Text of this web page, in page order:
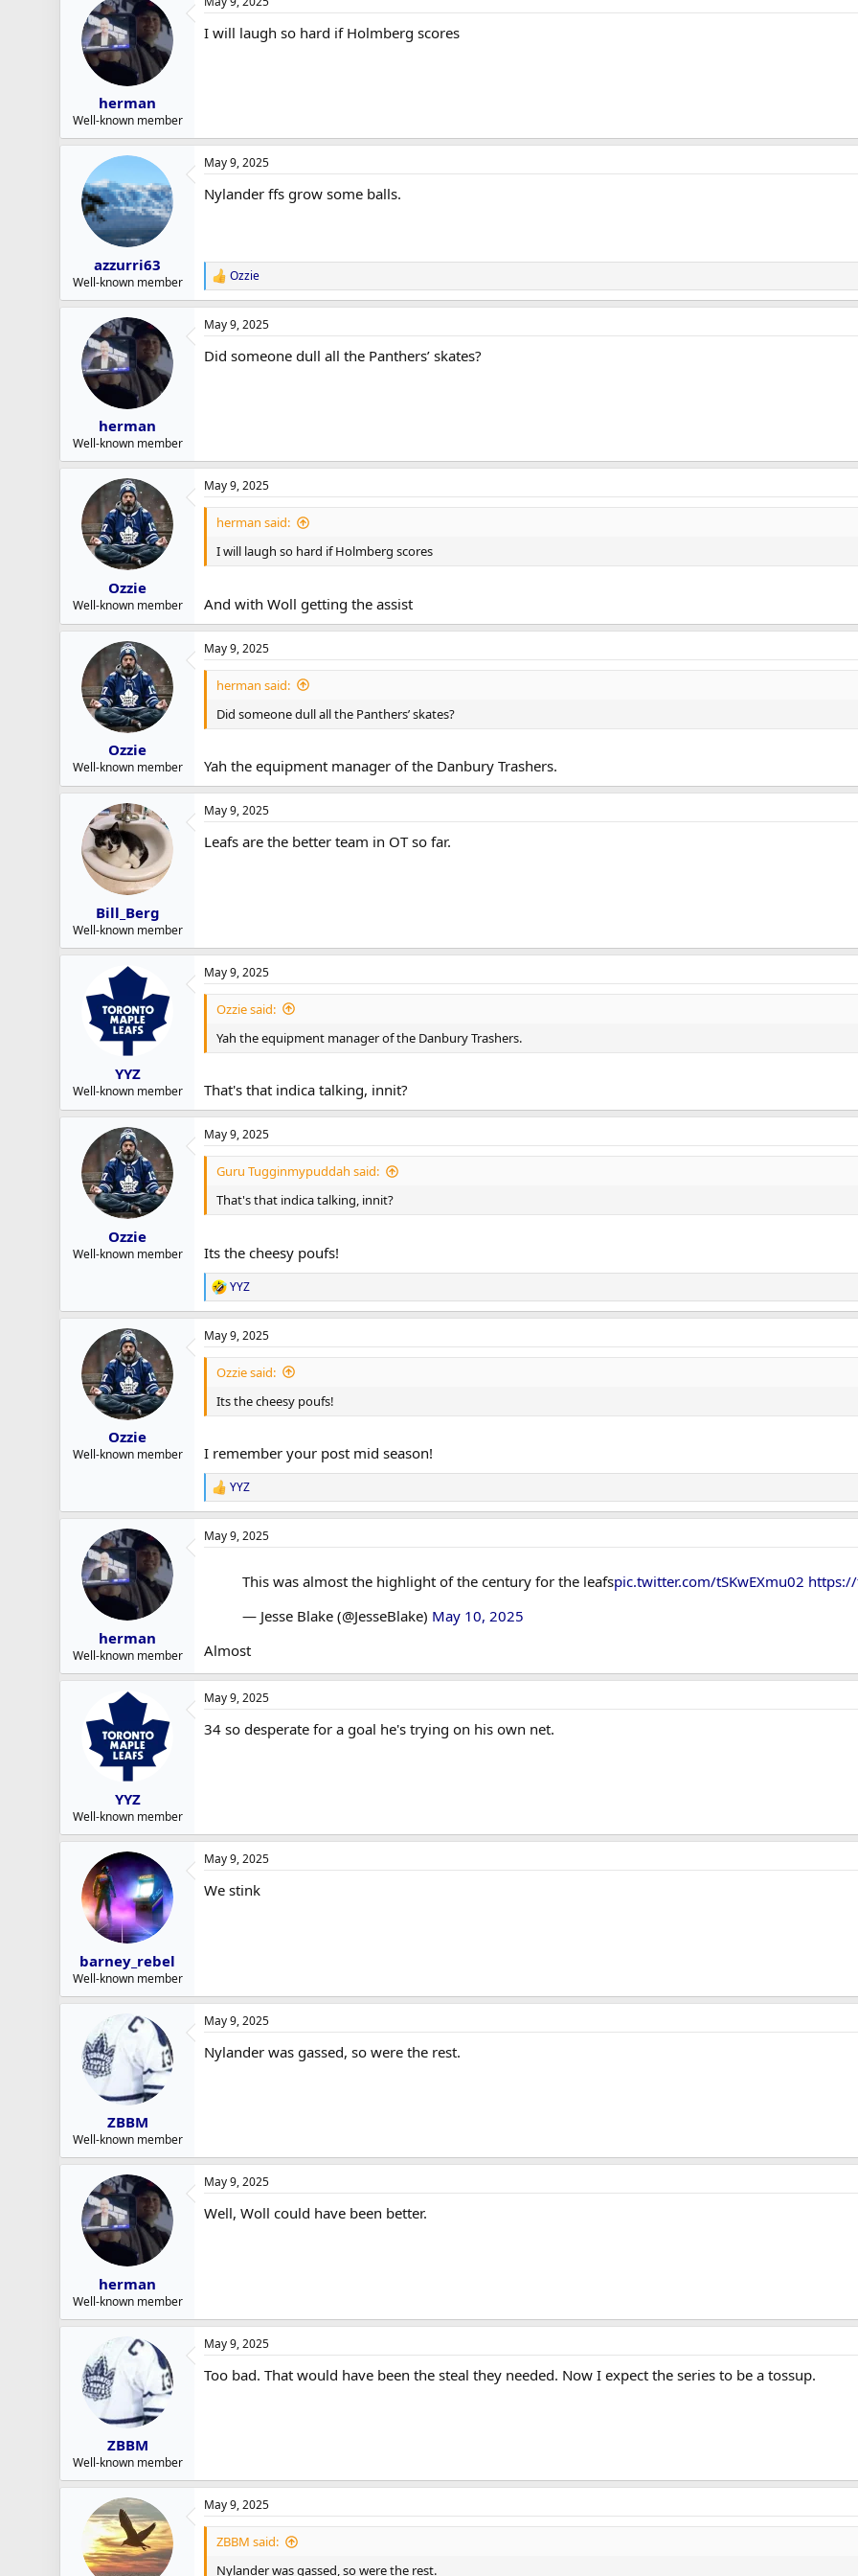
herman
Well-known member
I will laugh so hard if Holmberg scores
azzurri63
Well-known member
May 9, 2025
Nylander ffs grow some balls.
R
e
a
c
i
Ozzie
herman
Well-known member
May 9, 2025
Did someone dull all the Panthers’ skates?
Ozzie
Well-known member
May 9, 2025
herman said:
I will laugh so hard if Holmberg scores
And with Woll getting the assist
Ozzie
Well-known member
May 9, 2025
herman said:
Did someone dull all the Panthers’ skates?
Yah the equipment manager of the Danbury Trashers.
Bill_Berg
Well-known member
May 9, 2025
Leafs are the better team in OT so far.
YYZ
Well-known member
May 9, 2025
Ozzie said:
Yah the equipment manager of the Danbury Trashers.
That's that indica talking, innit?
Ozzie
Well-known member
May 9, 2025
Guru Tugginmypuddah said:
That's that indica talking, innit?
Its the cheesy poufs!
R
e
a
c
t
n
s
YYZ
Ozzie
Well-known member
May 9, 2025
Ozzie said:
Its the cheesy poufs!
I remember your post mid season!
R
e
a
c
YYZ
herman
Well-known member
May 9, 2025
This was almost the highlight of the century for the leafspic.twitter.com/tSKwEXmu02
— Jesse Blake (@JesseBlake) May 10, 2025
Almost
YYZ
Well-known member
May 9, 2025
34 so desperate for a goal he's trying on his own net.
barney_rebel
Well-known member
May 9, 2025
We stink
ZBBM
Well-known member
May 9, 2025
Nylander was gassed, so were the rest.
herman
Well-known member
May 9, 2025
Well, Woll could have been better.
ZBBM
Well-known member
May 9, 2025
Too bad. That would have been the steal they needed. Now I expect the series to be a tossup.
May 9, 2025
ZBBM said:
Nylander was gassed, so were the rest.